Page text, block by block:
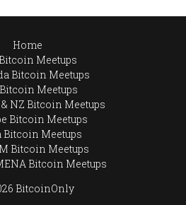
Home
Meetups
Bitcoin Meetups
Meetups
NZ Bitcoin Meetups
Bitcoin Meetups
Bitcoin Meetups
Bitcoin Meetups
Bitcoin Meetups
BitcoinOnly